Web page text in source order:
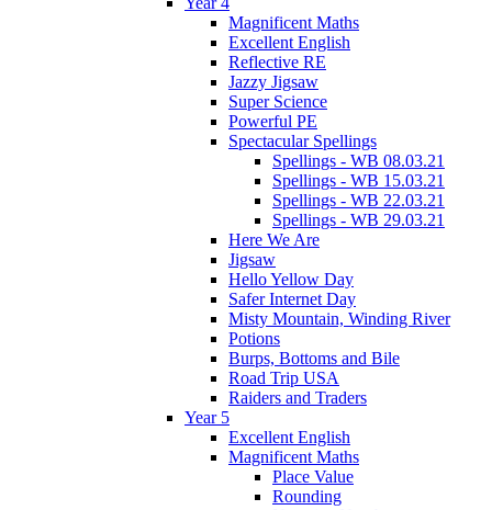
Magnificent Maths
Excellent English
Reflective RE
Jazzy Jigsaw
Super Science
Powerful PE
Spectacular Spellings
Spellings - WB 08.03.21
Spellings - WB 15.03.21
Spellings - WB 22.03.21
Spellings - WB 29.03.21
Here We Are
Jigsaw
Hello Yellow Day
Safer Internet Day
Misty Mountain, Winding River
Potions
Burps, Bottoms and Bile
Road Trip USA
Raiders and Traders
Year 5
Excellent English
Magnificent Maths
Place Value
Rounding